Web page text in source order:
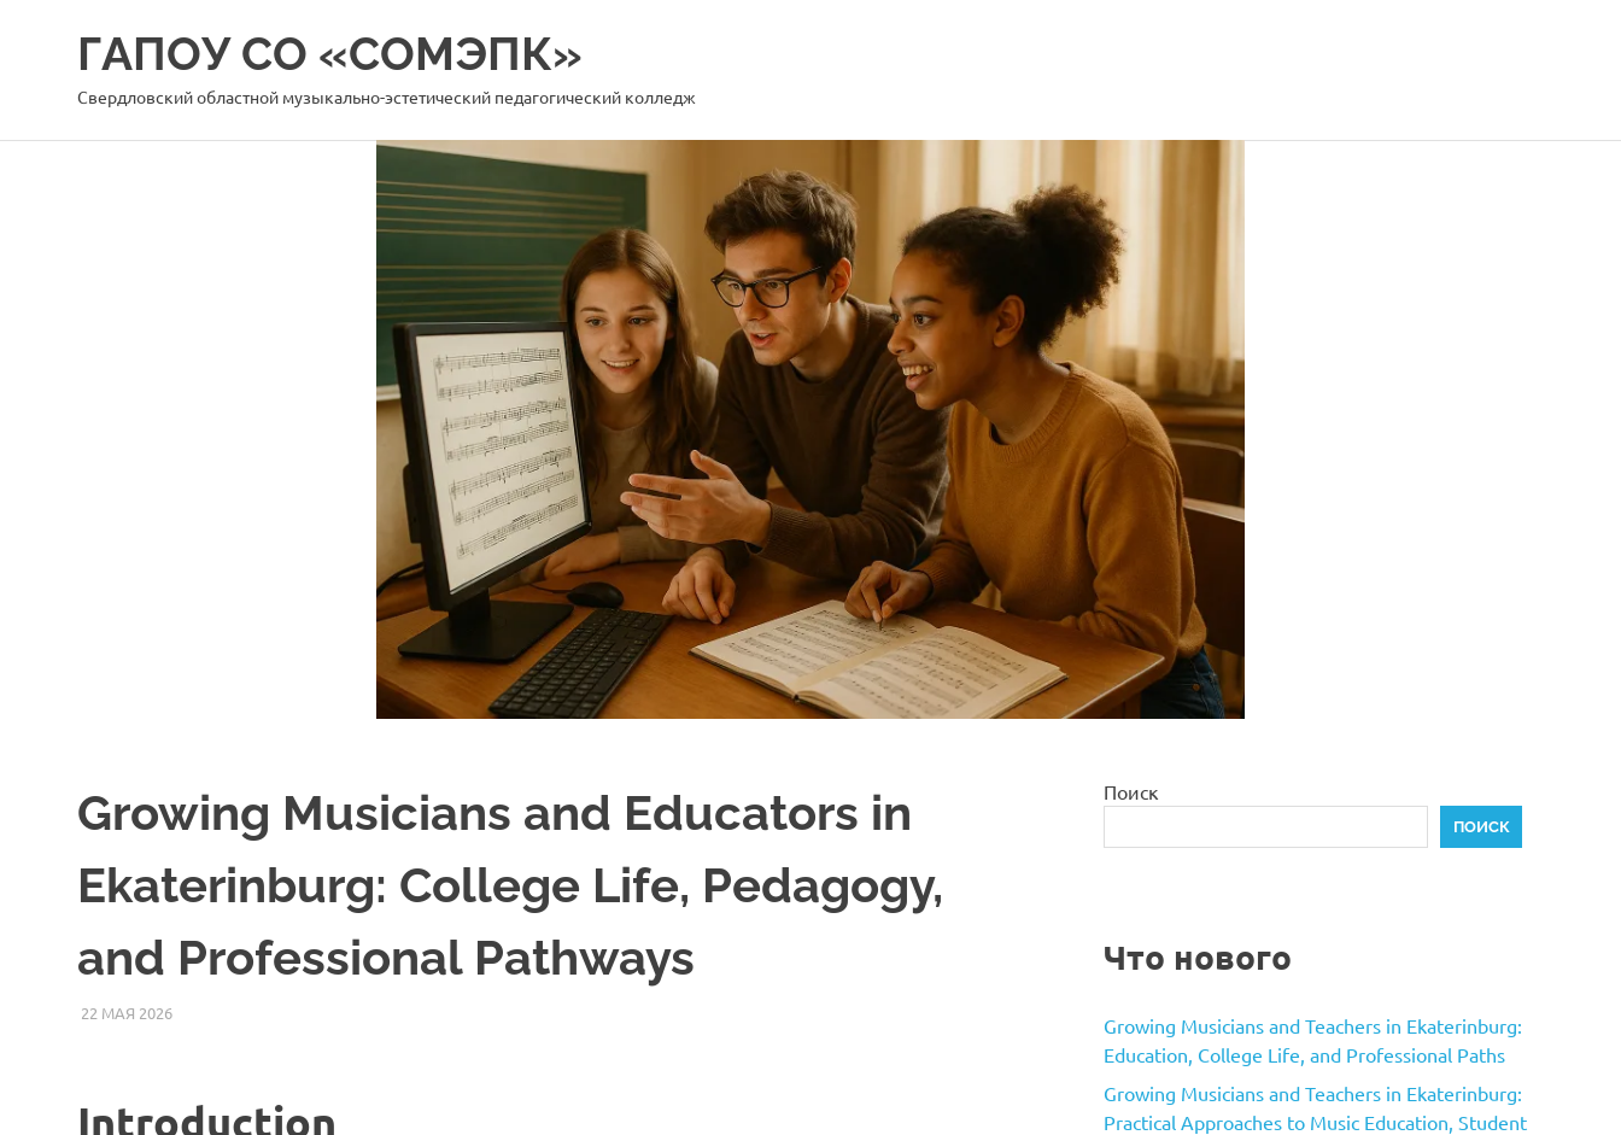
содержимомуГАПОУ СО «СОМЭПК»
Свердловский областной музыкально-эстетический педагогический колледж
Growing Musicians and Educators in
Ekaterinburg: College Life, Pedagogy,
and Professional Pathways
22 МАЯ 2026SOMEPK
СТАТЬИ
Introduction
Поиск
ПОИСК
Что нового
Growing Musicians and Teachers in Ekaterinburg:
Education, College Life, and Professional Paths
Growing Musicians and Teachers in Ekaterinburg:
Practical Approaches to Music Education, Student